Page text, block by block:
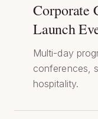
Corporate
Launch
Multi-day
conferences,
hospitality.